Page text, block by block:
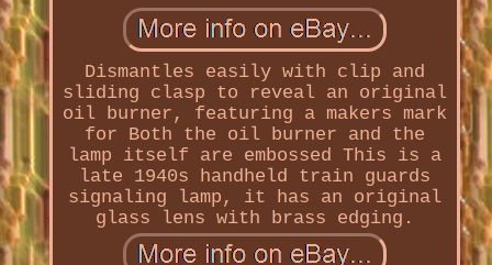
Dismantles easily with clip and
sliding clasp to reveal an original
oil burner, featuring a makers mark
for Both the oil burner and the
lamp itself are embossed This is a
late 1940s handheld train guards
signaling lamp, it has an original
glass lens with brass edging.